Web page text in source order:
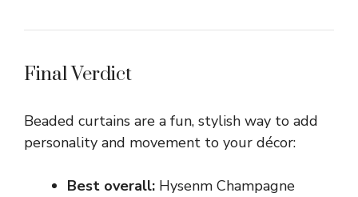
Final Verdict
Beaded curtains are a fun, stylish way to add
personality and movement to your décor:
Best overall: Hysenm Champagne